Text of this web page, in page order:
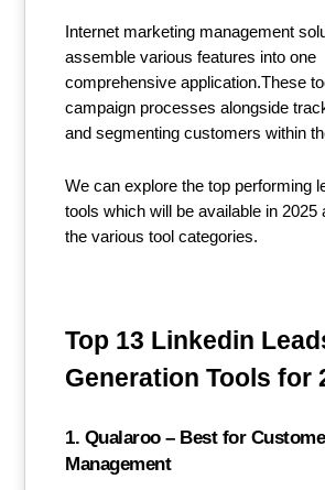
Internet marketing management
assemble various features into one
comprehensive application.These
campaign processes alongside
and segmenting customers within
We can explore the top performing
tools which will be available in 2025
the various tool categories.
Top 13 Linkedin
Generation Tools for
1. Qualaroo – Best for
Management